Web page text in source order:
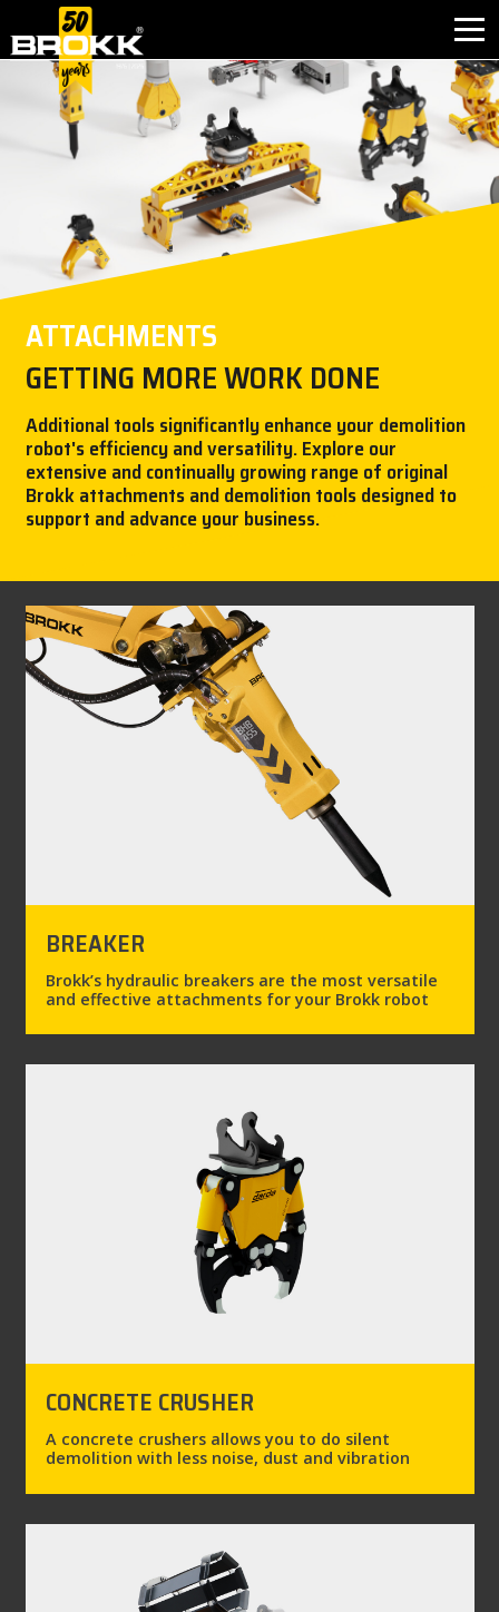
BROKK INNOVATIONS
PRODUCTS
AFTER SALES
ABOUT
NEWS
CAREER
SEARCH
ATTACHMENTS
GETTING MORE WORK DONE
Additional tools significantly enhance your demolition
robot's efficiency and versatility. Explore our
extensive and continually growing range of original
Brokk attachments and demolition tools designed to
support and advance your business.
BREAKER
Brokk’s hydraulic breakers are the most versatile
and effective attachments for your Brokk robot
CONCRETE CRUSHER
A concrete crushers allows you to do silent
demolition with less noise, dust and vibration